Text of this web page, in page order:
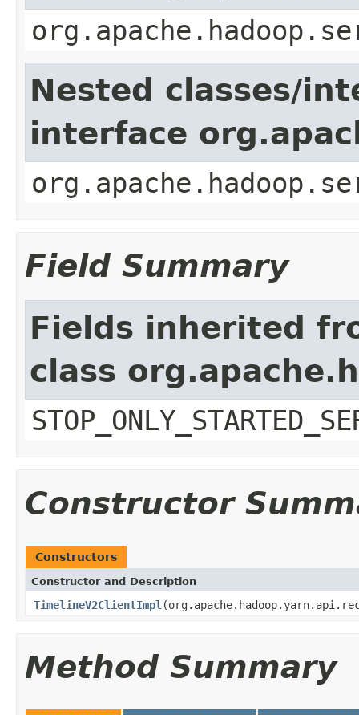
Nested classes/
interface
Field Summary
Fields inherited
class
Constructor
Constructors
Constructor and Description
TimelineV2ClientImpl
Method Summary